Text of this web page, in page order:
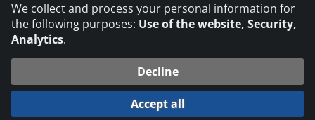
© 2026 DVS Media GmbH
Datenschutzeinstellungen
We collect and process your personal information for
the following purposes: Use of the website, Security,
Analytics.
Decline
Accept all